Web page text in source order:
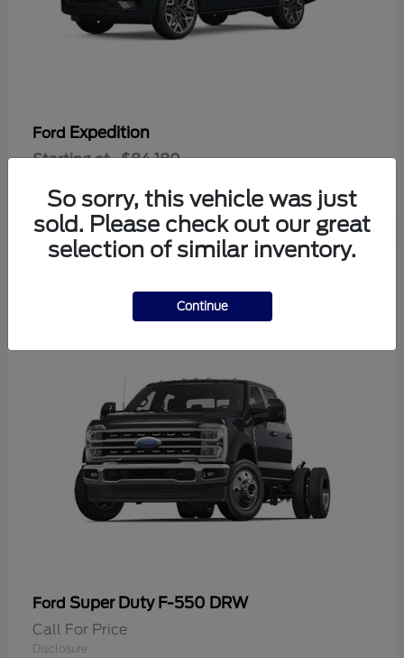
Ford Expedition
Starting at $84,180
Ford Super Duty F-550 DRW
Call For Price
Disclosure
So sorry, this vehicle was just
sold. Please check out our great
selection of similar inventory.
Continue